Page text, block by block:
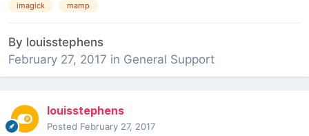
imagick mamp
By louisstephens
February 27, 2017 in General Support
louisstephens
Posted February 27, 2017